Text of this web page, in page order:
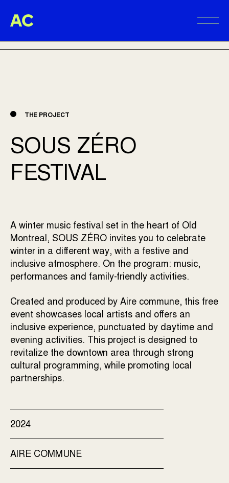
Aire Commune
THE PROJECT
SOUS ZÉRO
FESTIVAL
2024
AIRE COMMUNE
A winter music festival set in the heart of Old
Montreal, SOUS ZÉRO invites you to celebrate
winter in a different way, with a festive and
inclusive atmosphere. On the program: music,
performances and family-friendly activities.
Created and produced by Aire commune, this free
event showcases local artists and offers an
inclusive experience, punctuated by daytime and
evening activities. This project is designed to
revitalize the downtown area through strong
cultural programming, while promoting local
partnerships.